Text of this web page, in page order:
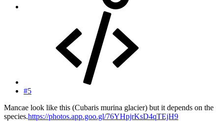
#5
Mancae look like this (Cubaris murina glacier) but it depends on the
species.https://photos.app.goo.gl/76YHpjrKsD4qTEjH9